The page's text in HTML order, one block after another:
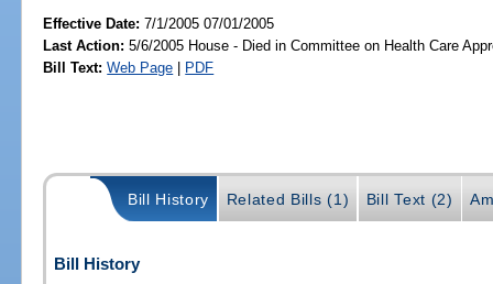
Effective Date:7/1/2005 07/01/2005
Last Action: 5/6/2005 House - Died in Committee on Health Care
Bill Text: Web Page | PDF
Bill History Related Bills (1) Bill Text (2)
Bill History